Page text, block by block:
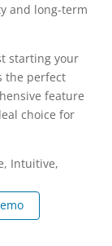
and long-term
starting your
the perfect
feature
choice for
Intuitive,